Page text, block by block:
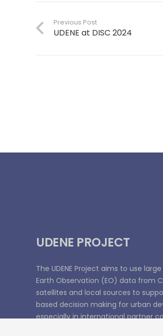
Previous Post
UDENE at DISC 2024
UDENE PROJECT
The UDENE Project aims to use
Earth Observation (EO) data from
satellites and local sources to
based decision making for urban
especially in international partner